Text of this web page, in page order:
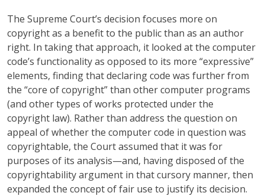
The Supreme Court’s decision focuses more on
copyright as a benefit to the public than as an author
right. In taking that approach, it looked at the computer
code’s functionality as opposed to its more “expressive”
elements, finding that declaring code was further from
the “core of copyright” than other computer programs
(and other types of works protected under the
copyright law). Rather than address the question on
appeal of whether the computer code in question was
copyrightable, the Court assumed that it was for
purposes of its analysis—and, having disposed of the
copyrightability argument in that cursory manner, then
expanded the concept of fair use to justify its decision.